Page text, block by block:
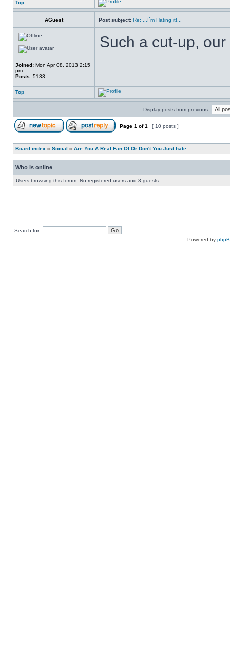
Top
AGuest Post subject: Re: ...I`m Hating it!...
Joined: Mon Apr 08, 2013 2:15
pm
Posts: 5133
Such a cut-up,
Top
Display posts from previous:
Page 1 of1 [ 10 posts ]
Board index » Social » Are You A Real Fan Of Or Don't You Just hate
Who is online
Users browsing this forum: No registered users and 3 guests
Search for:
Powered by